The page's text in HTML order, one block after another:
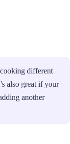
different
also great if your
another